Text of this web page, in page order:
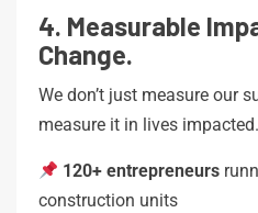
4. Measurable
Change.
We don’t just measure our
measure it in lives impacted.
120+ entrepreneurs
construction units